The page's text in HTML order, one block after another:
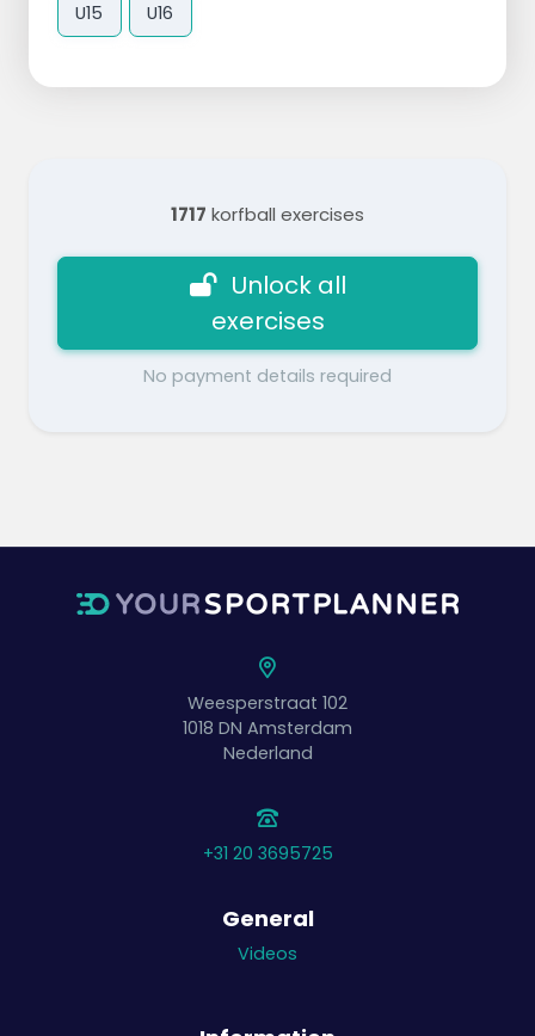
U15 U16
1717 korfball exercises
Unlock all
exercises
No payment details required
Weesperstraat 102
1018 DN Amsterdam
Nederland
+31 20 3695725
General
Videos